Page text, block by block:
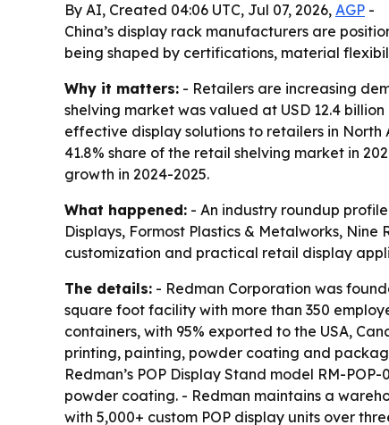
By AI, Created 04:06 UTC, Jul 07, 2026, AGP -
China’s display rack manufacturers are
being shaped by certifications, material
Why it matters: - Retailers are increasing
shelving market was valued at USD 12.4
effective display solutions to retailers in
41.8% share of the retail shelving market in
growth in 2024-2025.
What happened: - An industry roundup
Displays, Formost Plastics & Metalworks,
customization and practical retail display
The details: - Redman Corporation was
square foot facility with more than 350
containers, with 95% exported to the USA,
printing, painting, powder coating and
Redman’s POP Display Stand model RM-
powder coating. - Redman maintains a
with 5,000+ custom POP display units over